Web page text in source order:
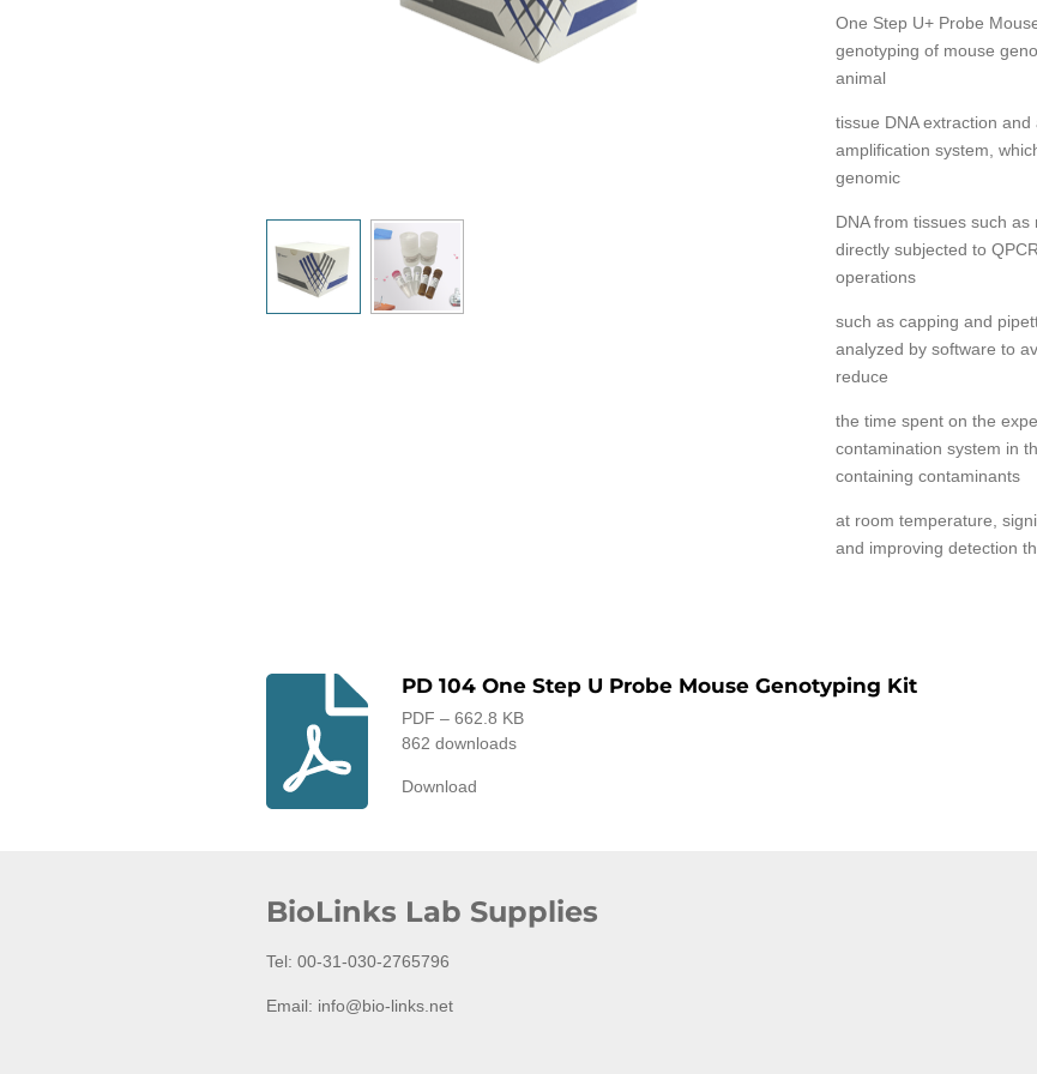
One Step U+ Probe
genotyping of mouse
animal
tissue DNA extraction
amplification system,
genomic
DNA from tissues such
directly subjected to
operations
such as capping and
analyzed by software to
reduce
the time spent on the
contamination system in
containing contaminants
at room temperature,
and improving detection
PD 104 One Step U Probe Mouse Genotyping Kit
PDF – 662.8 KB
862 downloads
Download
BioLinks Lab Supplies
Tel: 00-31-030-2765796
Email: info@bio-links.net